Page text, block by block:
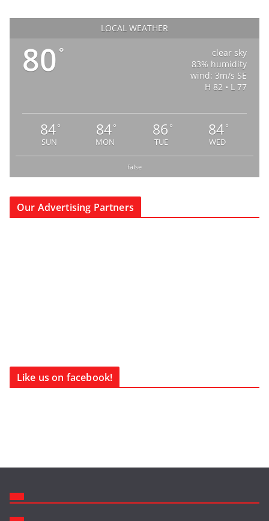
LOCAL WEATHER
80 °
clear sky
83% humidity
wind: 3m/s SE
H 82 • L 77
84°
SUN
84°
MON
86 °
TUE
84°
WED
false
Our Advertising Partners
Like us on facebook!